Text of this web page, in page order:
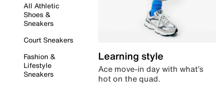
All Athletic
Shoes &
Sneakers
Court Sneakers
Fashion &
Lifestyle
Sneakers
Learning style
Ace move-in day with what’s
hot on the quad.